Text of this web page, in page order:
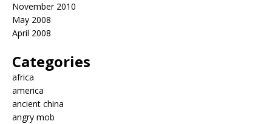
November 2010
May 2008
April 2008
Categories
africa
america
ancient china
angry mob